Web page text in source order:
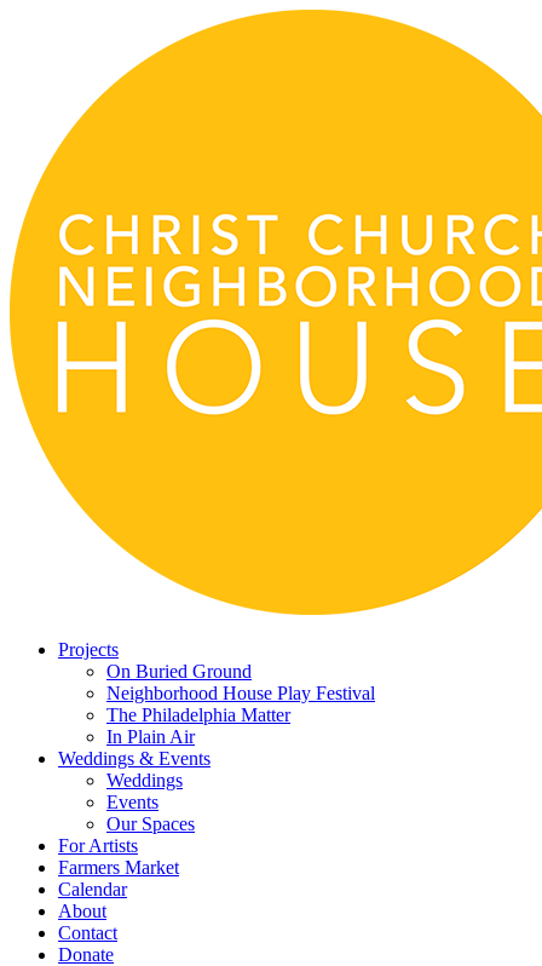
Projects
On Buried Ground
Neighborhood House Play Festival
The Philadelphia Matter
In Plain Air
Weddings & Events
Weddings
Events
Our Spaces
For Artists
Farmers Market
Calendar
About
Contact
Donate